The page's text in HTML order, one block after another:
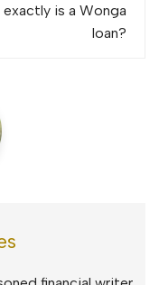
is a Wonga
loan?